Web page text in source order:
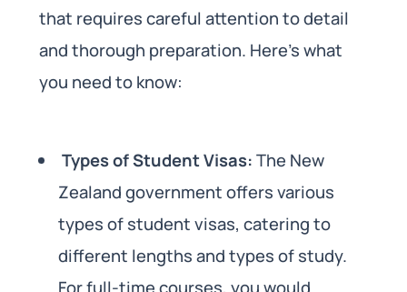
that requires careful attention to detail
and thorough preparation. Here’s what
you need to know:
Types of Student Visas:The New
Zealand government offers various
types of student visas, catering to
different lengths and types of study.